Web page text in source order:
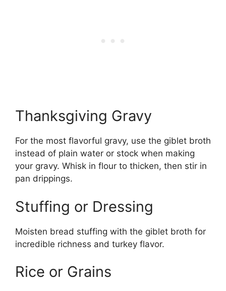
Thanksgiving Gravy
For the most flavorful gravy, use the giblet broth
instead of plain water or stock when making
your gravy. Whisk in flour to thicken, then stir in
pan drippings.
Stuffing or Dressing
Moisten bread stuffing with the giblet broth for
incredible richness and turkey flavor.
Rice or Grains